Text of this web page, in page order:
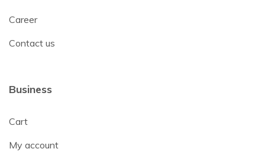
Career
Contact us
Business
Cart
My account